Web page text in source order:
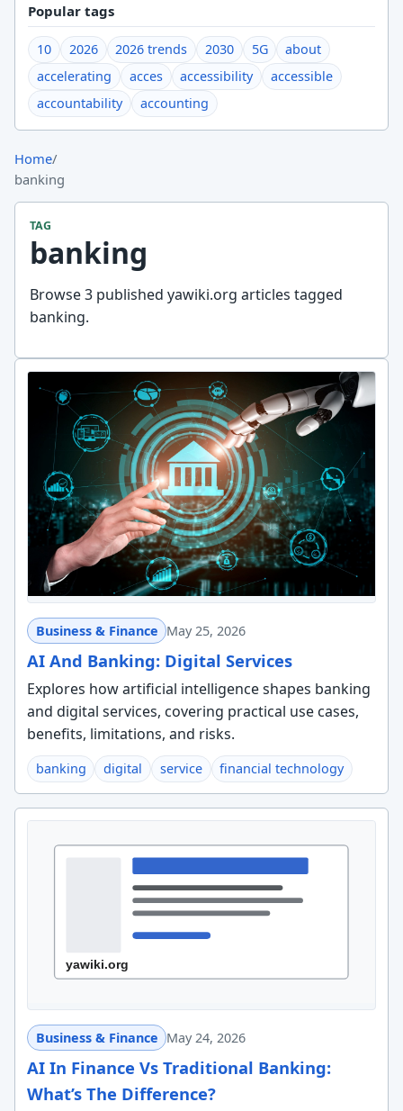
Popular tags
10 2026 2026 trends 2030 5G
about
accelerating
acces accessibility
accessible
accountability
accounting
Home/
banking
TAG
banking
Browse 3 published yawiki.org articles tagged
banking.
Business & Finance May 25, 2026
AI And Banking: Digital Services
Explores how artificial intelligence shapes banking
and digital services, covering practical use cases,
benefits, limitations, and risks.
banking digital service financial technology
Business & Finance May 24, 2026
AI In Finance Vs Traditional Banking:
What’s The Difference?